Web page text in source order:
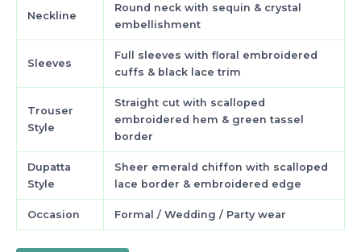
Neckline
Round neck with sequin & crystal
embellishment
Sleeves
Full sleeves with floral embroidered
cuffs & black lace trim
Trouser
Style
Straight cut with scalloped
embroidered hem & green tassel
border
Dupatta
Style
Sheer emerald chiffon with scalloped
lace border & embroidered edge
Occasion Formal / Wedding / Party wear